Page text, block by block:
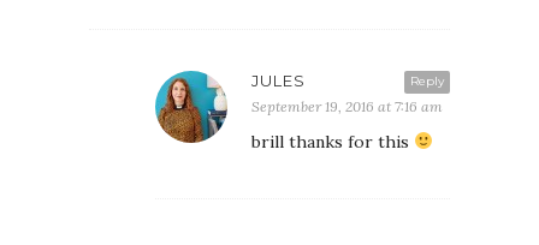
Reply
JULES
September 19, 2016 at 7:16 am
brill thanks for this